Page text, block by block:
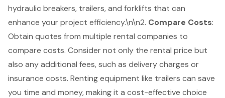
hydraulic breakers, trailers, and forklifts that can
enhance yourproject efficiency.\n\n2. Compare Costs:
Obtain quotes from multiple rental companies to
compare costs. Consider not only the rental price but
also any additional fees, such as delivery charges or
insurance costs. Renting equipment like trailers can save
you time and money, making it a cost-effective choice